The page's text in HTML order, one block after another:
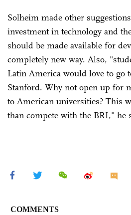
Solheim made other
investment in technology and
should be made available for
completely new way. Also,
Latin America would love to go
Stanford. Why not open up for
to American universities? This
than compete with the BRI," he